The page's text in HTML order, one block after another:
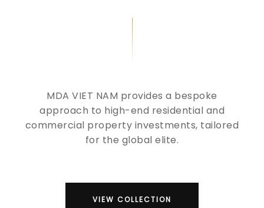
MDA VIET NAM provides a bespoke
approach to high-end residential and
commercial property investments, tailored
for the global elite.
VIEW COLLECTION